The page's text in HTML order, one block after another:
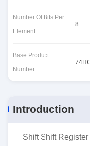
Number Of Bits Per
Element:
8
Base Product
Number:
Introduction
Shift Shift